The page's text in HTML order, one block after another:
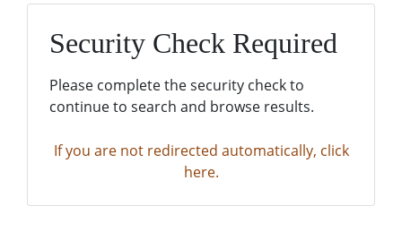
Security Check Required
Please complete the security check to
continue to search and browse results.
If you are not redirected automatically, click
here.